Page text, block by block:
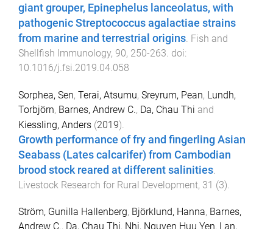
giant grouper, Epinephelus lanceolatus, with
pathogenic Streptococcus agalactiae strains
from marine and terrestrial origins. Fish and
Shellfish Immunology, 90, 250-263. doi:
10.1016/j.fsi.2019.04.058
Sorphea, Sen, Terai, Atsumu, Sreyrum, Pean, Lundh,
Torbjörn, Barnes, Andrew C., Da, Chau Thi and
Kiessling, Anders (2019).
Growth performance of fry and fingerling Asian
Seabass (Lates calcarifer) from Cambodian
brood stock reared at different salinities
Livestock Research for Rural Development, 31 (3).
Ström, Gunilla Hallenberg, Björklund, Hanna, Barnes,
Andrew C., Da, Chau Thi, Nhi, Nguyen Huu Yen, Lan,